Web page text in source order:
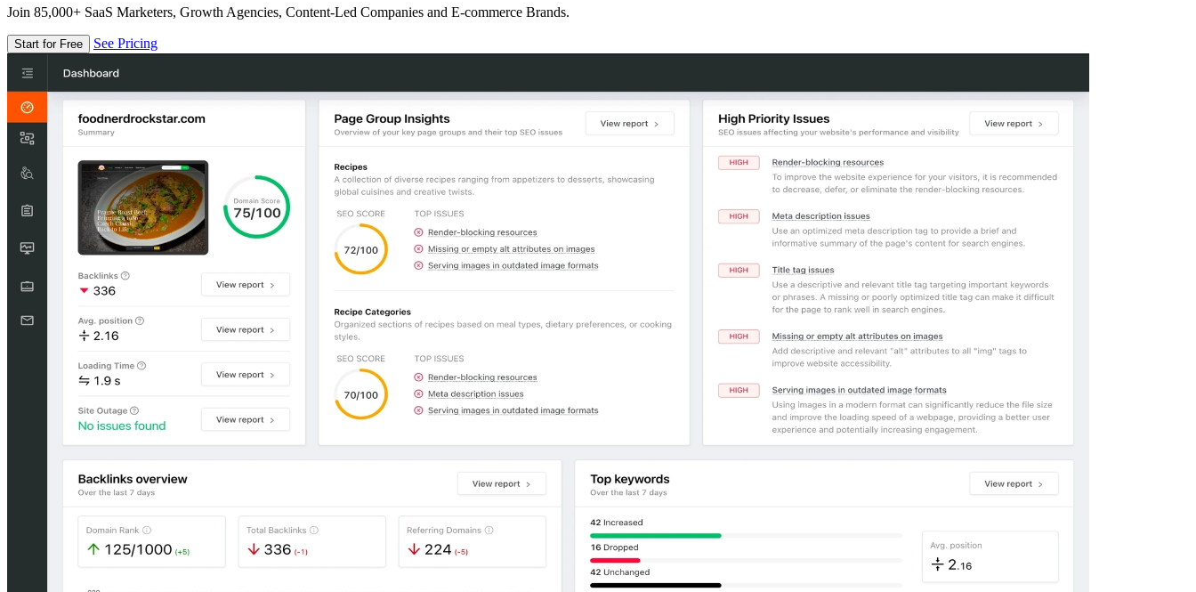
Join 85,000+ SaaS Marketers, Growth Agencies, Content-Led Companies and E-commerce Brands.
Start for Free See Pricing